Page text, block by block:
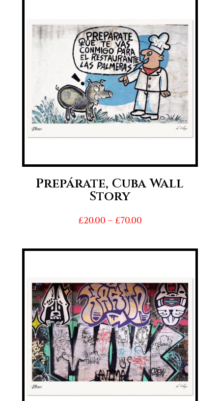
£70.00
Prepárate, Cuba Wall
Story
£20.00 – £70.00Price
£20.00